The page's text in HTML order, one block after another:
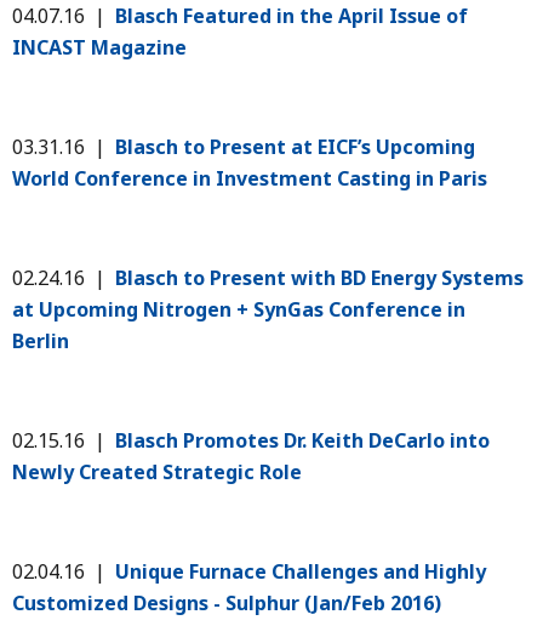
04.07.16 | Blasch Featured in the April Issue of
INCAST Magazine
03.31.16 | Blasch to Present at EICF’s Upcoming
World Conference in Investment Casting in Paris
02.24.16 | Blasch to Present with BD Energy Systems
at Upcoming Nitrogen + SynGas Conference in
Berlin
02.15.16 | Blasch Promotes Dr. Keith DeCarlo into
Newly Created Strategic Role
02.04.16 | Unique Furnace Challenges and Highly
Customized Designs - Sulphur (Jan/Feb 2016)